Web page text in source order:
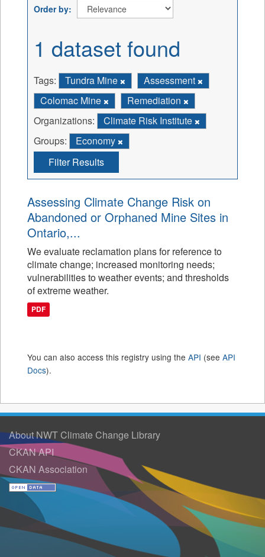
Order by
1 dataset found
Tags: Tundra Mine
Assessment
Colomac Mine
Remediation
Organizations:
Climate Risk Institute
Groups:
Economy
Filter Results
Assessing Climate Change Risk on
Abandoned or Orphaned Mine Sites in
Ontario,...
We evaluate reclamation plans for reference to
climate change; increased monitoring needs;
vulnerabilities to weather events; and thresholds
of extreme weather.
PDF
You can also access this registry using the API (see API
Docs).
About NWT Climate Change Library
CKAN API
CKAN Association